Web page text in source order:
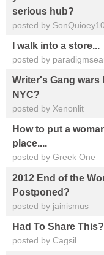
serious hub?
posted by SonQuioey10
I walk into a store...
posted by
Writer's Gang wars
NYC?
posted by Xenonlit
How to put a
place....
posted by Greek One
2012 End of the
Postponed?
posted by jainismus
Had To Share This?
posted by Cagsil